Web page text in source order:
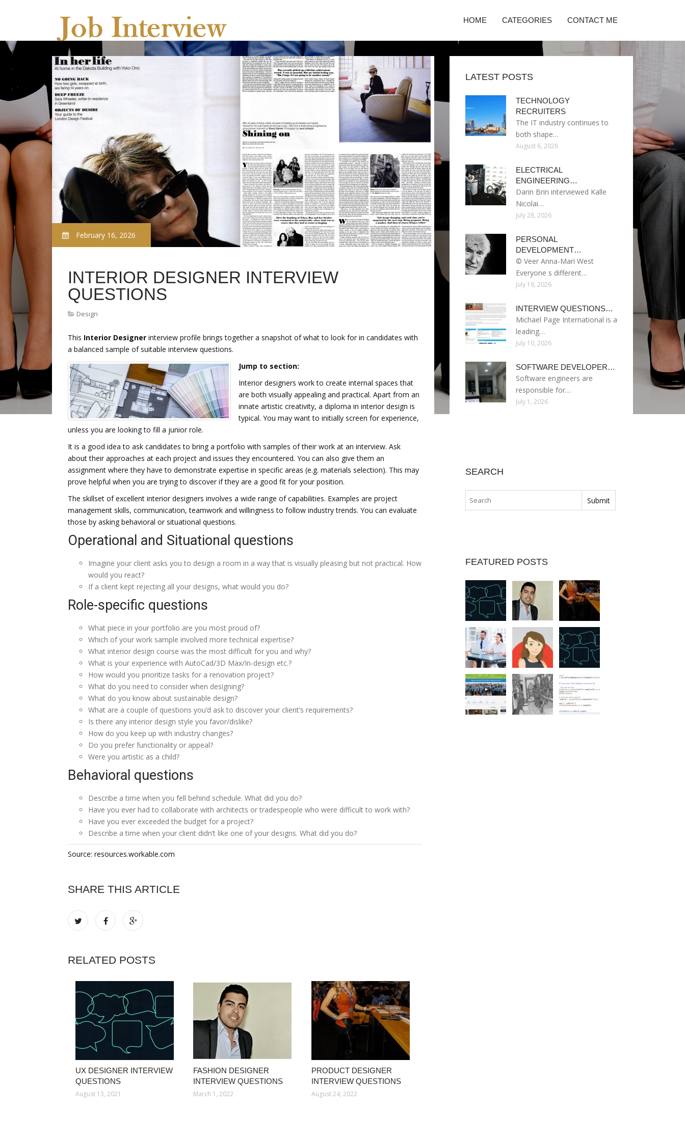
HOME CATEGORIES CONTACT ME
February 16, 2026
INTERIOR DESIGNER INTERVIEW
QUESTIONS
Design
This Interior Designer interview profile brings together a snapshot of what to look for in candidates with
a balanced sample of suitable interview questions.
Jump to section:
Interior designers work to create internal spaces that
are both visually appealing and practical. Apart from an
innate artistic creativity, a diploma in interior design is
typical. You may want to initially screen for experience,
unless you are looking to fill a junior role.
It is a good idea to ask candidates to bring a portfolio with samples of their work at an interview. Ask
about their approaches at each project and issues they encountered. You can also give them an
assignment where they have to demonstrate expertise in specific areas (e.g. materials selection). This may
prove helpful when you are trying to discover if they are a good fit for your position.
The skillset of excellent interior designers involves a wide range of capabilities. Examples are project
management skills, communication, teamwork and willingness to follow industry trends. You can evaluate
those by asking behavioral or situational questions.
Operational and Situational questions
Imagine your client asks you to design a room in a way that is visually pleasing but not practical. How
would you react?
If a client kept rejecting all your designs, what would you do?
Role-specific questions
What piece in your portfolio are you most proud of?
Which of your work sample involved more technical expertise?
What interior design course was the most difficult for you and why?
What is your experience with AutoCad/3D Max/In-design etc.?
How would you prioritize tasks for a renovation project?
What do you need to consider when designing?
What do you know about sustainable design?
What are a couple of questions you’d ask to discover your client’s requirements?
Is there any interior design style you favor/dislike?
How do you keep up with industry changes?
Do you prefer functionality or appeal?
Were you artistic as a child?
Behavioral questions
Describe a time when you fell behind schedule. What did you do?
Have you ever had to collaborate with architects or tradespeople who were difficult to work with?
Have you ever exceeded the budget for a project?
Describe a time when your client didn’t like one of your designs. What did you do?
Source: resources.workable.com
SHARE THIS ARTICLE
RELATED POSTS
UX DESIGNER INTERVIEW
QUESTIONS
August 13, 2021
FASHION DESIGNER
INTERVIEW QUESTIONS
March 1, 2022
PRODUCT DESIGNER
INTERVIEW QUESTIONS
August 24, 2022
LATEST POSTS
TECHNOLOGY
RECRUITERS
The IT industry continues to
both shape…
August 6, 2026
ELECTRICAL
ENGINEERING…
Darin Brin interviewed Kalle
Nicolai…
July 28, 2026
PERSONAL
DEVELOPMENT…
© Veer Anna-Mari West
Everyone s different…
July 19, 2026
INTERVIEW QUESTIONS…
Michael Page International is a
leading…
July 10, 2026
SOFTWARE DEVELOPER…
Software engineers are
responsible for…
July 1, 2026
SEARCH
FEATURED POSTS